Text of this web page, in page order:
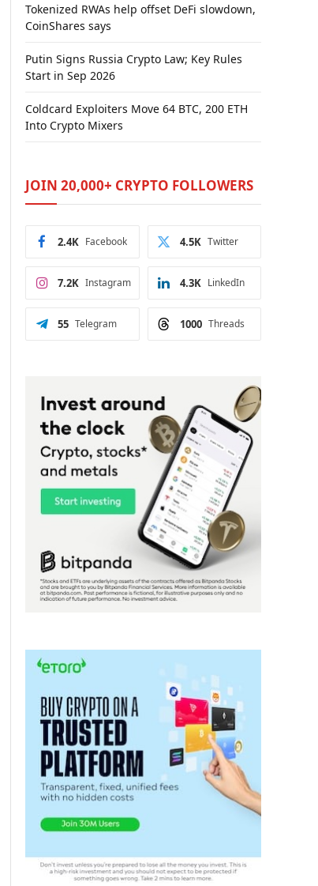
Tokenized RWAs help offset DeFi slowdown,
CoinShares says
Putin Signs Russia Crypto Law; Key Rules
Start in Sep 2026
Coldcard Exploiters Move 64 BTC, 200 ETH
Into Crypto Mixers
JOIN 20,000+ CRYPTO FOLLOWERS
Facebook
2.4K Twitter
4.5K
Instagram
7.2K LinkedIn
4.3K
Telegram
55 Threads
1000